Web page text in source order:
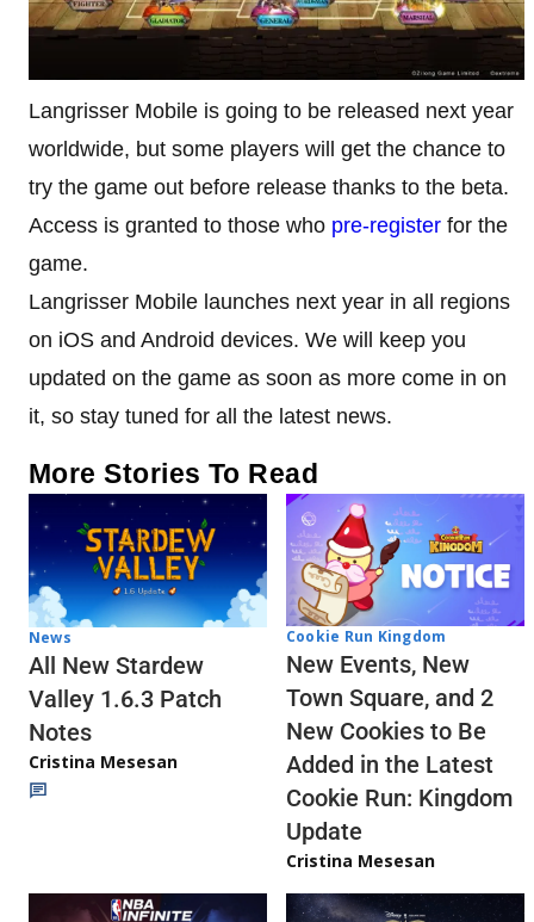
Langrisser Mobile is going to be released next year
worldwide, but some players will get the chance to
try the game out before release thanks to the beta.
Access is granted to those who pre-register for the
game.
Langrisser Mobile launches next year in all regions
on iOS and Android devices. We will keep you
updated on the game as soon as more come in on
it, so stay tuned for all the latest news.
More Stories To Read
News
All New Stardew
Valley 1.6.3 Patch
Notes
Cristina Mesesan
Cookie Run Kingdom
New Events, New
Town Square, and 2
New Cookies to Be
Added in the Latest
Cookie Run: Kingdom
Update
Cristina Mesesan